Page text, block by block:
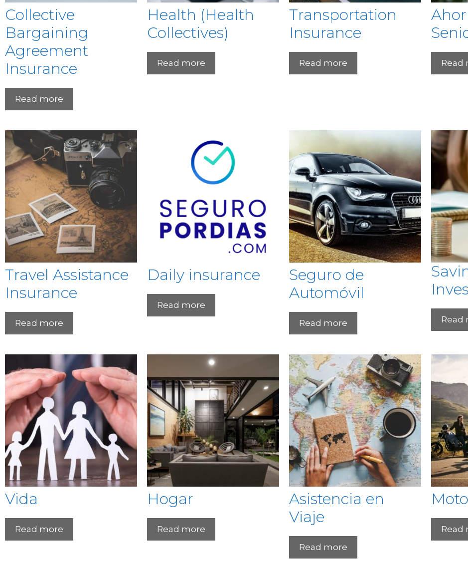
Collective
Bargaining
Agreement
Insurance
Read more
Health (Health
Collectives)
Read more
Transportation
Insurance
Read more Read
Travel Assistance
Insurance
Read more
Daily insurance
Read more
Seguro de
Automóvil
Read more Read
Vida
Read more
Hogar
Read more
Asistencia en
Viaje
Read more
Moto
Read